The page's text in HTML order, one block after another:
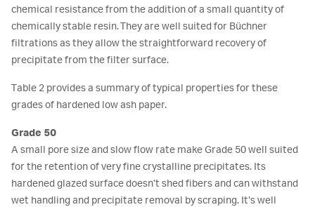
chemical resistance from the addition of a small quantity of
chemically stable resin. They are well suited for Büchner
filtrations as they allow the straightforward recovery of
precipitate from the filter surface.
Table 2 provides a summary of typical properties for these
grades of hardened low ash paper.
Grade 50
A small pore size and slow flow rate make Grade 50 well suited
for the retention of very fine crystalline precipitates. Its
hardened glazed surface doesn’t shed fibers and can withstand
wet handling and precipitate removal by scraping. It’s well